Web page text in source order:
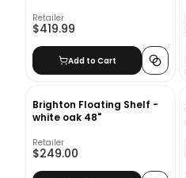
Retailer
$419.99
Add to Cart
Brighton Floating Shelf -
white oak 48"
Retailer
$249.00